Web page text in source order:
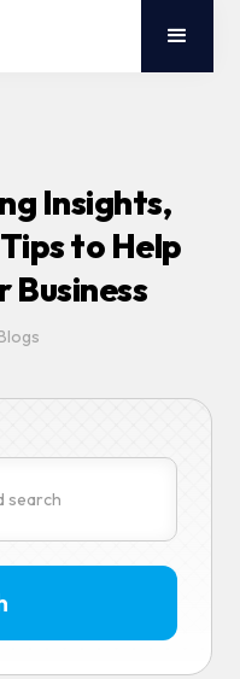
Insights,
to Help
Business